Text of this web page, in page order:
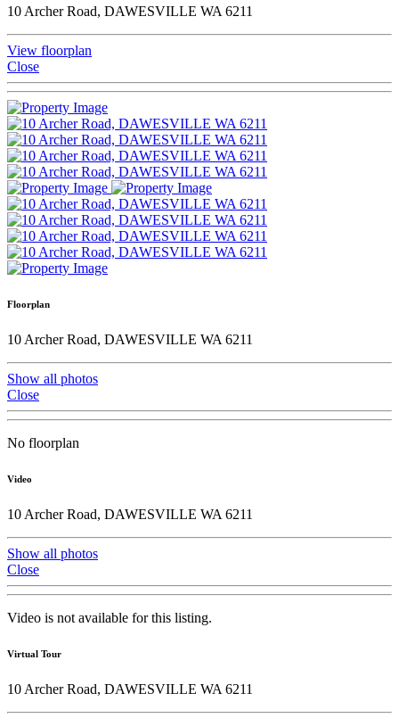
10 Archer Road, DAWESVILLE WA 6211
View floorplan
Close
Floorplan
10 Archer Road, DAWESVILLE WA 6211
Show all photos
Close
No floorplan
Video
10 Archer Road, DAWESVILLE WA 6211
Show all photos
Close
Video is not available for this listing.
Virtual Tour
10 Archer Road, DAWESVILLE WA 6211